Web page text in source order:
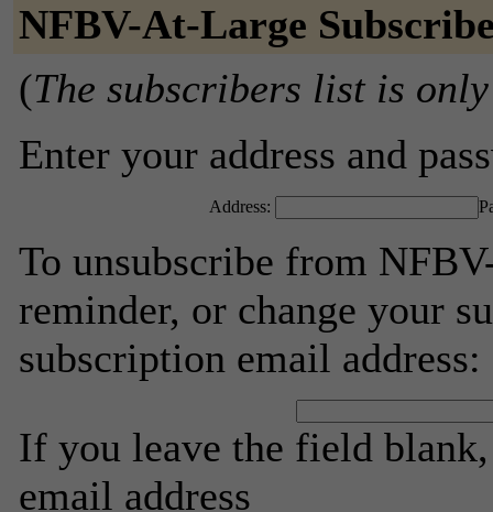
NFBV-At-Large
(The subscribers list is
Enter your address and
Address:
To unsubscribe from
reminder, or change your
subscription email address:
If you leave the field
email address